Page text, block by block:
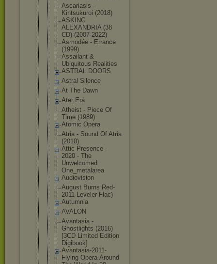
Ascariasis -
Kintsukuroi (2018)
ASKING
ALEXANDRIA (38
CD)-(2007-2022)
Asmodée - Errance
(1999)
Assailant &
Ubiquitous Realities
ASTRAL DOORS
Astral Silence
At The Dawn
Ater Era
Atheist - Piece Of
Time (1989)
Atomic Opera
Atria - Sound Of Atria
(2010)
Attic Presence -
2020 - The
Unwelcomed
One_metalarea
Audiovision
August Burns Red-
2011-Leveler Flac)
Autumnia
AVALON
Avantasia -
Ghostlights (2016)
[3CD Limited Edition
Digibook]
Avantasia-2011-
Flying Opera-Around